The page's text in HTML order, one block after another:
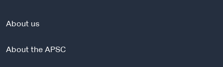
About us
About the APSC